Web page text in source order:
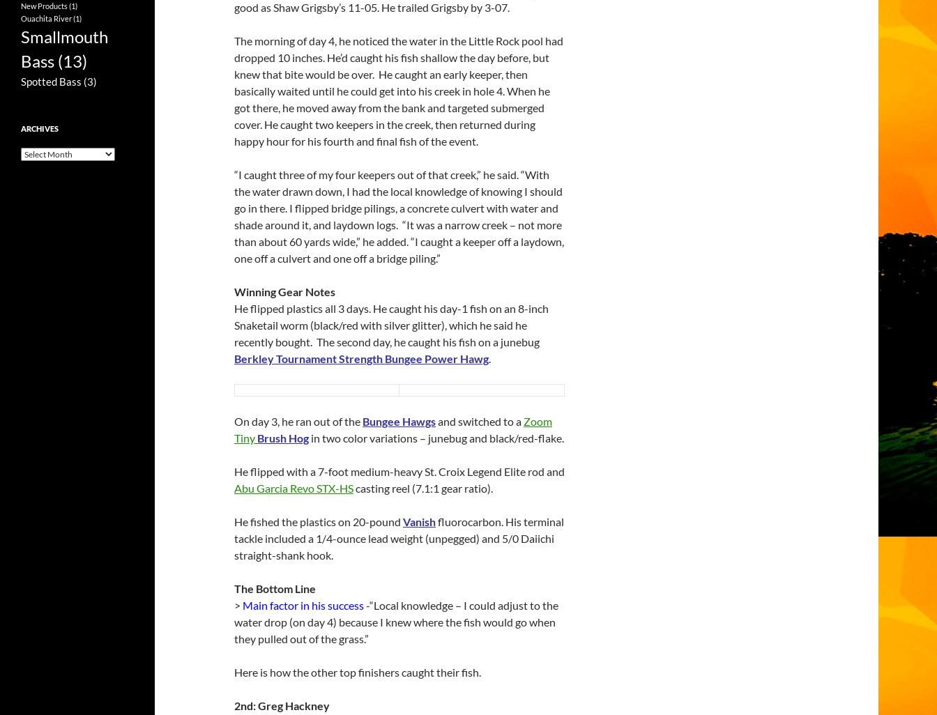
good as Shaw Grigsby’s 11-05. He trailed Grigsby by 3-07.
The morning of day 4, he noticed the water in the Little Rock pool had
dropped 10 inches. He’d caught his fish shallow the day before, but
knew that bite would be over. He caught an early keeper, then
basically waited until he could get into his creek in hole 4. When he
got there, he moved away from the bank and targeted submerged
cover. He caught two keepers in the creek, then returned during
happy hour for his fourth and final fish of the event.
“I caught three of my four keepers out of that creek,” he said. “With
the water drawn down, I had the local knowledge of knowing I should
go in there. I flipped bridge pilings, a concrete culvert with water and
shade around it, and laydown logs. “It was a narrow creek – not more
than about 60 yards wide,” he added. “I caught a keeper off a laydown,
one off a culvert and one off a bridge piling.”
Winning Gear Notes
He flipped plastics all 3 days. He caught his day-1 fish on an 8-inch
Snaketail worm (black/red with silver glitter), which he said he
recently bought. The second day, he caught his fish on a junebug
Berkley Tournament Strength Bungee Power Hawg.
On day 3, he ran out of the Bungee Hawgsand switched to a Zoom
Tiny Brush Hog in two color variations – junebug and black/red-flake.
He flipped with a 7-foot medium-heavy St. Croix Legend Elite rod and
Abu Garcia Revo STX-HScasting reel (7.1:1 gear ratio).
He fished the plastics on 20-pound Vanishfluorocarbon. His terminal
tackle included a 1/4-ounce lead weight (unpegged) and 5/0 Daiichi
straight-shank hook.
The Bottom Line
> Main factor in his success-“Local knowledge – I could adjust to the
water drop (on day 4) because I knew where the fish would go when
they pulled out of the grass.”
Here is how the other top finishers caught their fish.
2nd: Greg Hackney
New Products(1)
Ouachita River(1)
Smallmouth
Bass (13)
Spotted Bass (3)
ARCHIVES
Archives